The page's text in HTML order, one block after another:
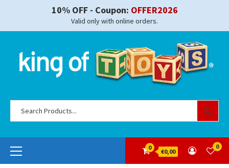
10% OFF - Coupon: OFFER2026
Valid only with online orders.
Primary
Menu
0
€0,00
0